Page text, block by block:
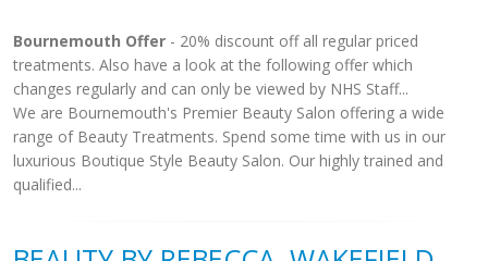
Bournemouth Offer - 20% discount off all regular priced
treatments. Also have a look at the following offer which
changes regularly and can only be viewed by NHS Staff...
We are Bournemouth's Premier Beauty Salon offering a wide
range of Beauty Treatments. Spend some time with us in our
luxurious Boutique Style Beauty Salon. Our highly trained and
qualified...